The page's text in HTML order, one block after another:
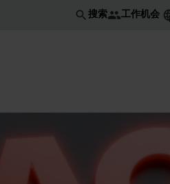
搜索 工作机会